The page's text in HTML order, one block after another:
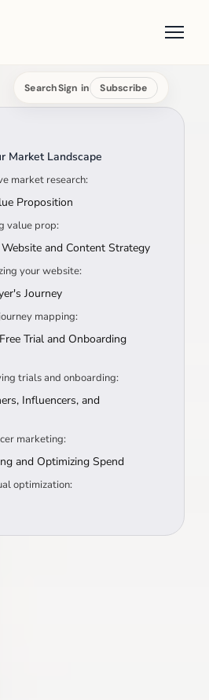
SearchSign in Subscribe
Market Landscape
market research:
Proposition
value prop:
and Content Strategy
your website:
Journey
mapping:
Trial and Onboarding
trials and onboarding:
Influencers, and
marketing:
and Optimizing Spend
optimization: